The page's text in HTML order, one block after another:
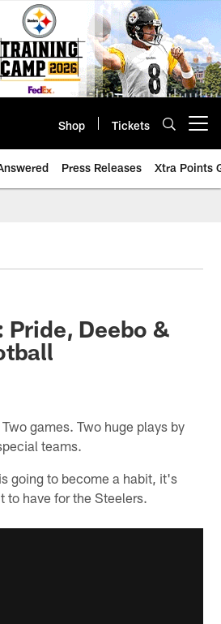
Shop Tickets
Press Releases Xtra Points
Pride, Deebo &
Two games. Two huge plays by
teams.
going to become a habit, it's
to have for the Steelers.